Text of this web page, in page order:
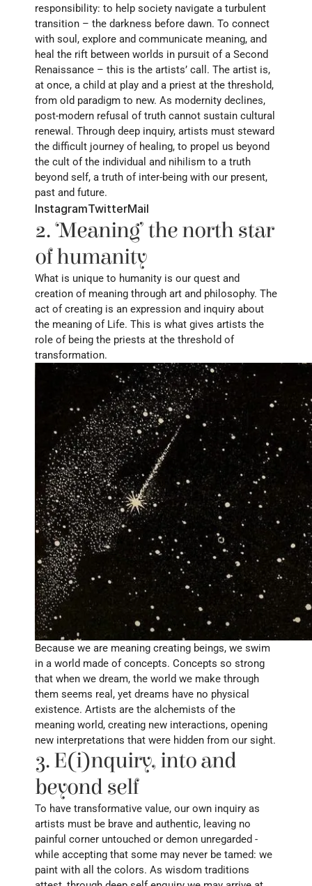
responsibility: to help society navigate a turbulent
transition – the darkness before dawn. To connect
with soul, explore and communicate meaning, and
heal the rift between worlds in pursuit of a Second
Renaissance – this is the artists’ call. The artist is,
at once, a child at play and a priest at the threshold,
from old paradigm to new. As modernity declines,
post-modern refusal of truth cannot sustain cultural
renewal. Through deep inquiry, artists must steward
the difficult journey of healing, to propel us beyond
the cult of the individual and nihilism to a truth
beyond self, a truth of inter-being with our present,
past and future.
InstagramTwitterMail
2. ‘Meaning’ the north star
of humanity
What is unique to humanity is our quest and
creation of meaning through art and philosophy. The
act of creating is an expression and inquiry about
the meaning of Life. This is what gives artists the
role of being the priests at the threshold of
transformation.
Because we are meaning creating beings, we swim
in a world made of concepts. Concepts so strong
that when we dream, the world we make through
them seems real, yet dreams have no physical
existence. Artists are the alchemists of the
meaning world, creating new interactions, opening
new interpretations that were hidden from our sight.
3. E(i)nquiry, into and
beyond self
To have transformative value, our own inquiry as
artists must be brave and authentic, leaving no
painful corner untouched or demon unregarded -
while accepting that some may never be tamed: we
paint with all the colors. As wisdom traditions